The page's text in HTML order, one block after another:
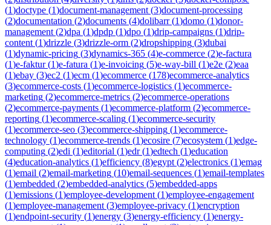
(1)doctype (1)document-management (3)document-processing
(2)documentation (2)documents (4)dolibarr(1)domo (1)donor-
management (2)dpa (1)dpdp (1)dpo (1)drip-campaigns (1)drip-
content (1)drizzle (3)drizzle-orm (2)dropshipping (3)dubai
(1)dynamic-pricing (3)dynamics-365 (4)e-commerce (2)e-factura
(1)e-faktur(1)e-fatura (1)e-invoicing (5)e-way-bill (1)e2e (2)eaa
(1)ebay (3)ec2 (1)ecm (1)ecommerce (178)ecommerce-analytics
(3)ecommerce-costs (1)ecommerce-logistics (1)ecommerce-
marketing (2)ecommerce-metrics (2)ecommerce-operations
(2)ecommerce-payments (1)ecommerce-platform (2)ecommerce-
reporting (1)ecommerce-scaling (1)ecommerce-security
(1)ecommerce-seo (3)ecommerce-shipping (1)ecommerce-
technology (1)ecommerce-trends (1)ecosire (7)ecosystem (1)edge-
computing (2)edi (1)editorial (1)edr(1)edtech (1)education
(4)education-analytics (1)efficiency (8)egypt (2)electronics (1)emag
(1)email (2)email-marketing (10)email-sequences (1)email-templates
(1)embedded (2)embedded-analytics (5)embedded-apps
(1)emissions (1)employee-development (1)employee-engagement
(1)employee-management (3)employee-privacy (1)encryption
(1)endpoint-security (1)energy (3)energy-efficiency (1)energy-